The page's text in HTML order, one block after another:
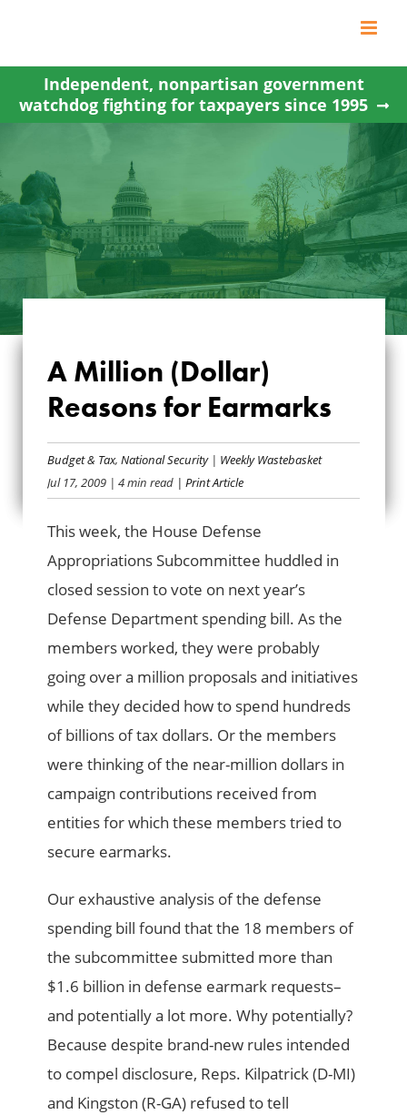
content
Independent, nonpartisan government
watchdog fighting for taxpayers since 1995
A MILLION
(DOLLAR) REASONS
FOR EARMARKS
A Million (Dollar)
Reasons for Earmarks
Budget & Tax,National Security| Weekly Wastebasket
Jul 17, 2009 | 4 min read | Print Article
This week, the House Defense
Appropriations Subcommittee huddled in
closed session to vote on next year’s
Defense Department spending bill. As the
members worked, they were probably
going over a million proposals and initiatives
while they decided how to spend hundreds
of billions of tax dollars. Or the members
were thinking of the near-million dollars in
campaign contributions received from
entities for which these members tried to
secure earmarks.
Our exhaustive analysis of the defense
spending bill found that the 18 members of
the subcommittee submitted more than
$1.6 billion in defense earmark requests–
and potentially a lot more. Why potentially?
Because despite brand-new rules intended
to compel disclosure, Reps. Kilpatrick (D-MI)
and Kingston (R-GA) refused to tell